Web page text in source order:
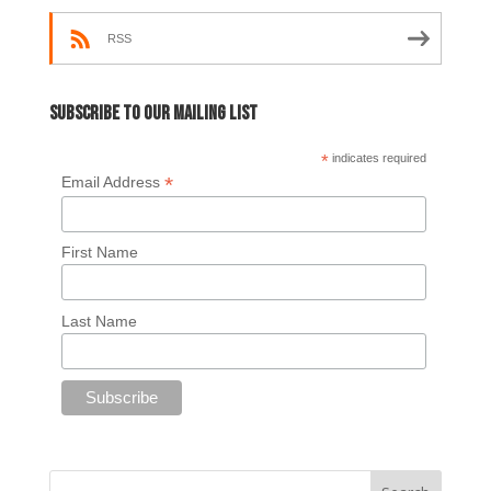
RSS
Subscribe to our mailing list
* indicates required
Email Address *
First Name
Last Name